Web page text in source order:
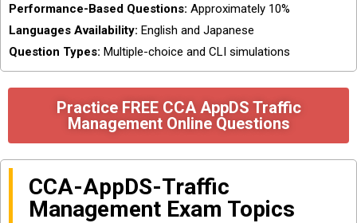
Performance-Based Questions: Approximately 10%
Languages Availability: English and Japanese
Question Types: Multiple-choice and CLI simulations
Practice FREE CCA AppDS Traffic
Management Online Questions
CCA-AppDS-Traffic
Management Exam Topics